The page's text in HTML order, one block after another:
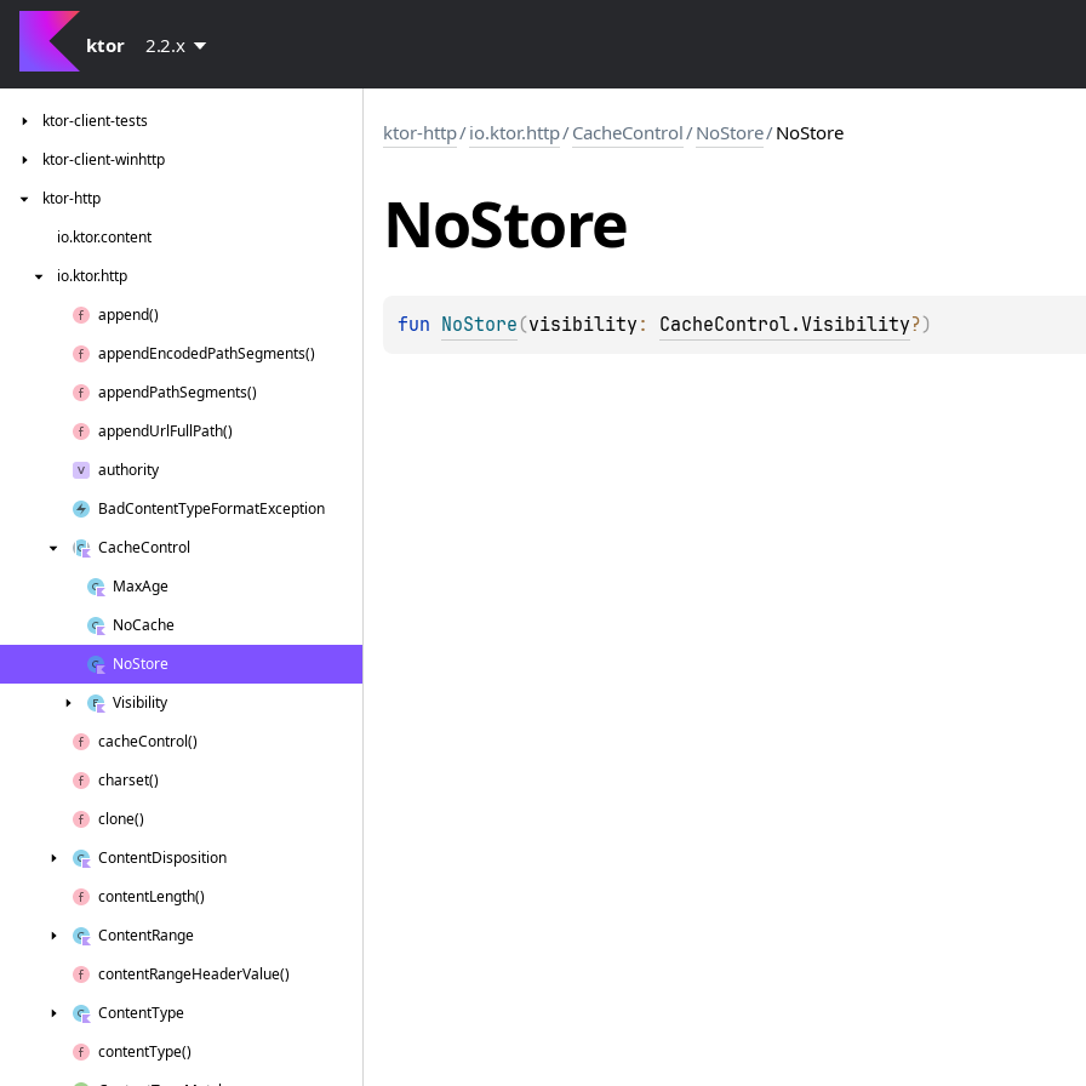
ktor 2.2.x
ktor-client-logging
ktor-client-tests
ktor-client-winhttp
ktor-http
io.ktor.content
io.ktor.http
append()
appendEncodedPathSegments()
appendPathSegments()
appendUrlFullPath()
authority
BadContentTypeFormatException
CacheControl
MaxAge
NoCache
NoStore
Visibility
cacheControl()
charset()
clone()
ContentDisposition
contentLength()
ContentRange
contentRangeHeaderValue()
ContentType
contentType()
ktor-http/io.ktor.http/CacheControl/NoStore/NoStore
NoStore
fun NoStore (visibility : CacheControl.Visibility?)